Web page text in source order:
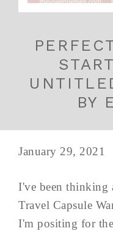
BY
January 29, 2021
I've been thinking
Travel Capsule
I'm positing for